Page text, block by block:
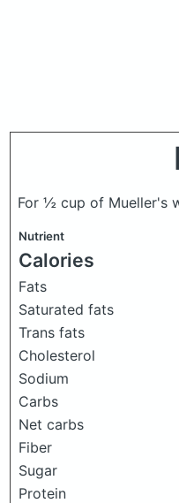
For ½ cup of Mueller's
Nutrient
Calories
Fats
Saturated fats
Trans fats
Cholesterol
Sodium
Carbs
Net carbs
Fiber
Sugar
Protein